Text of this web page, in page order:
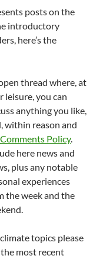
posts on the
introductory
here’s the
thread where, at
leisure, you can
anything you like,
within reason and
Comments Policy.
here news and
plus any notable
experiences
the week and the
topics please
the most recent